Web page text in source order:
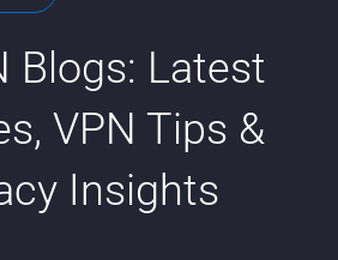
Blogs: Latest
VPN Tips &
Insights